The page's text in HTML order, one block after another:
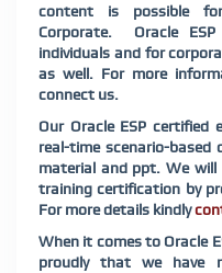
content is possible
Corporate. Oracle
individuals and for
as well. For more
connect us.
Our Oracle ESP
real-time scenario-based
material and ppt. We will
training certification by
For more details kindly
When it comes to Oracle
proudly that we have